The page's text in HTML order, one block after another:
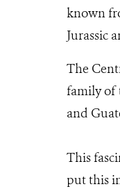
known
Jurassic
The
family of
and
This
put this